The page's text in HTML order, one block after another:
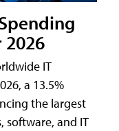
2026
IT
a 13.5%
the largest
software, and IT